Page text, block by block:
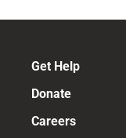
Get Help
Donate
Careers